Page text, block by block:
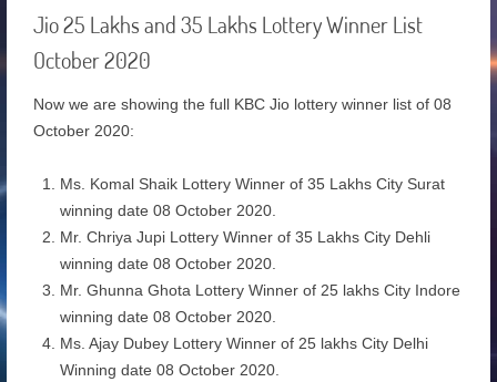
Jio 25 Lakhs and 35 Lakhs Lottery Winner List
October 2020
Now we are showing the full KBC Jio lottery winner list of 08
October 2020:
Ms. Komal Shaik Lottery Winner of 35 Lakhs City Surat
winning date 08 October 2020.
Mr. Chriya Jupi Lottery Winner of 35 Lakhs City Dehli
winning date 08 October 2020.
Mr. Ghunna Ghota Lottery Winner of 25 lakhs City Indore
winning date 08 October 2020.
Ms. Ajay Dubey Lottery Winner of 25 lakhs City Delhi
Winning date 08 October 2020.